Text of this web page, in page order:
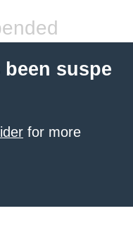
suspe
for more